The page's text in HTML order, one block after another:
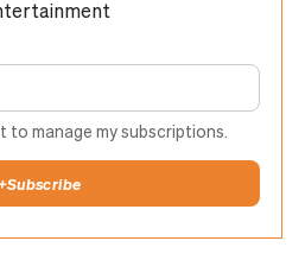
to manage my subscriptions.
Subscribe